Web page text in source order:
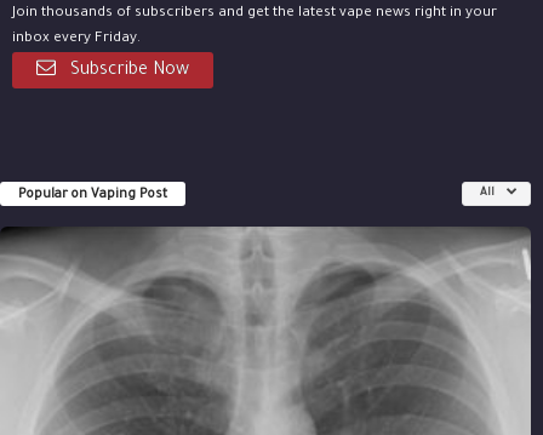
Join thousands of subscribers and get the latest vape news right in your
inbox every Friday.
Subscribe Now
Popular on Vaping Post All